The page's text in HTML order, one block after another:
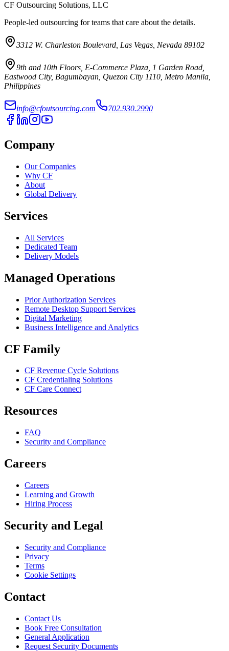
CF Outsourcing Solutions, LLC
People-led outsourcing for teams that care about the details.
3312 W. Charleston Boulevard, Las Vegas, Nevada 89102
9th and 10th Floors, E-Commerce Plaza, 1 Garden Road,
Eastwood City, Bagumbayan, Quezon City 1110, Metro Manila,
Philippines
info@cfoutsourcing.com 702.930.2990
Company
Our Companies
Why CF
About
Global Delivery
Services
All Services
Dedicated Team
Delivery Models
Managed Operations
Prior Authorization Services
Remote Desktop Support Services
Digital Marketing
Business Intelligence and Analytics
CF Family
CF Revenue Cycle Solutions
CF Credentialing Solutions
CF Care Connect
Resources
FAQ
Security and Compliance
Careers
Careers
Learning and Growth
Hiring Process
Security and Legal
Security and Compliance
Privacy
Terms
Cookie Settings
Contact
Contact Us
Book Free Consultation
General Application
Request Security Documents